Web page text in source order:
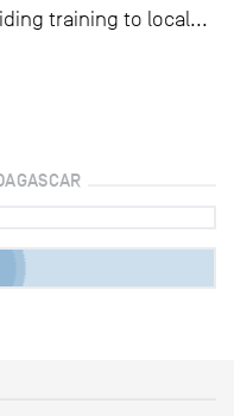
training to local...